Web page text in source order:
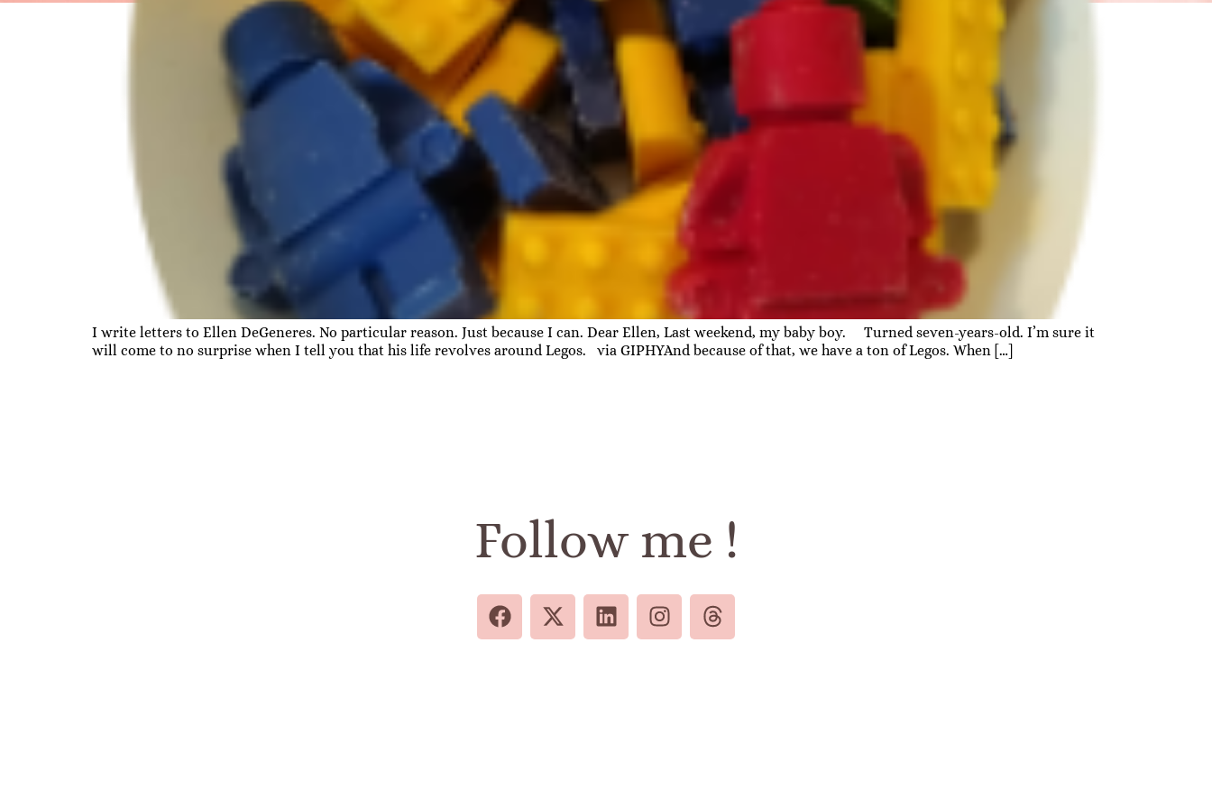
I write letters to Ellen DeGeneres. No particular reason. Just because I can. Dear Ellen, Last weekend, my baby boy. Turned seven-years-old. I’m sure it
will come to no surprise when I tell you that his life revolves around Legos. via GIPHYAnd because of that, we have a ton of Legos. When […]
Follow me !